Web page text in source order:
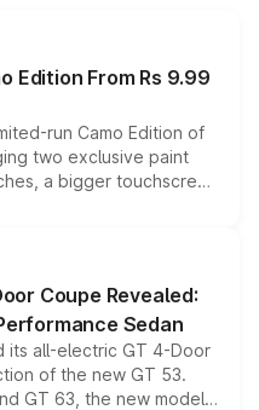
Edition From Rs 9.99
run Camo Edition of
two exclusive paint
a bigger touchscreen
the existing range
lineup for buyers.
Coupe Revealed:
Sedan
its all-electric GT 4-Door
of the new GT 53.
GT 63, the new model